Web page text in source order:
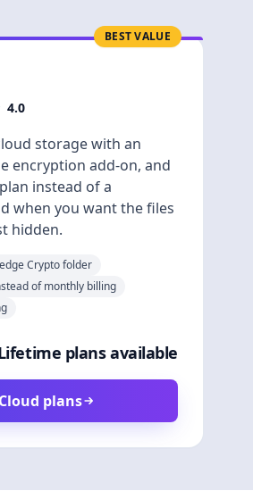
BEST VALUE
4.0
storage with an
encryption add-on, and
instead of a
when you want the files
hidden.
Crypto folder
of monthly billing
plans available
plans